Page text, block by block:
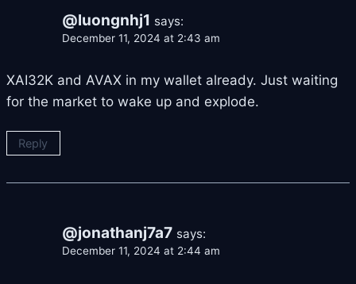
@luongnhj1 says:
December 11, 2024 at 2:43 am
XAI32K and AVAX in my wallet already. Just waiting
for the market to wake up and explode.
Reply
@jonathanj7a7 says:
December 11, 2024 at 2:44 am